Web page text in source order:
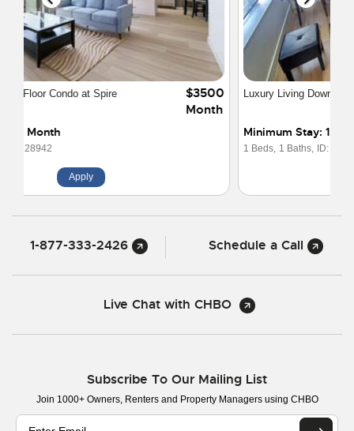
Luxury Living Downtown Denver The Spire
Minimum Stay: 1 Month
1 Beds,
$2800
1-877-333-2426 Schedule a Call
Live Chat with CHBO
Subscribe To Our Mailing List
Join 1000+ Owners, Renters and Property Managers using CHBO